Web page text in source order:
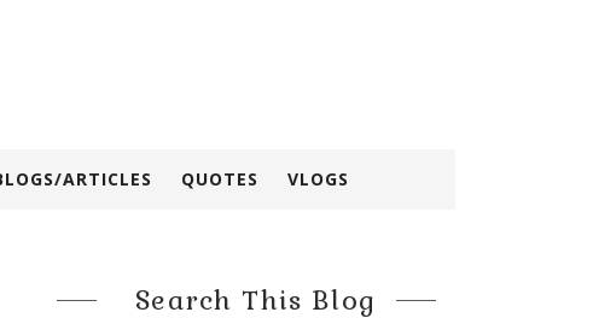
ARTICLES QUOTES VLOGS
Search This Blog